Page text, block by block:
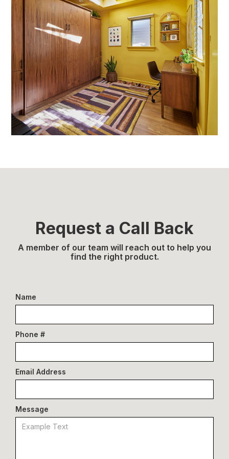
Request a Call Back
A member of our team will reach out to help you
find the right product.
Name
Phone #
Email Address
Message